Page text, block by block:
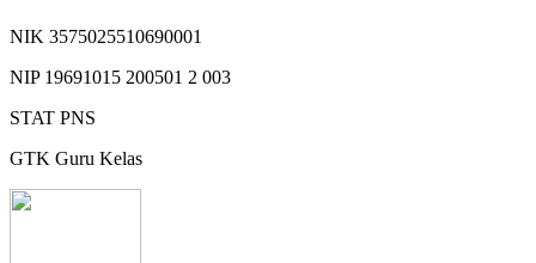
NIK 3575025510690001
NIP 19691015 200501 2 003
STAT PNS
GTK Guru Kelas